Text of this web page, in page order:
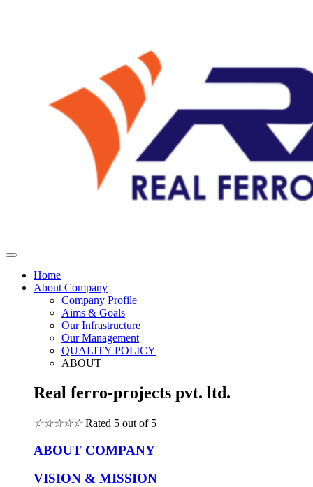
Home
About Company
Company Profile
Aims & Goals
Our Infrastructure
Our Management
QUALITY POLICY
ABOUT
Real ferro-projects pvt. ltd.
☆☆☆☆☆ Rated 5 out of 5
ABOUT COMPANY
VISION & MISSION